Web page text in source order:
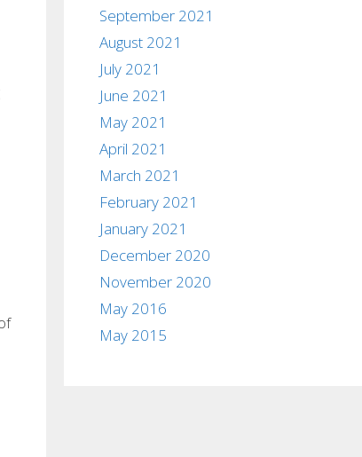
September 2021
August 2021
July 2021
June 2021
May 2021
April 2021
March 2021
February 2021
January 2021
December 2020
November 2020
May 2016
May 2015